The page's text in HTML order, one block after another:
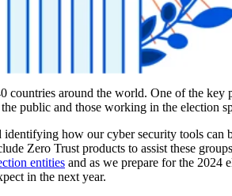
countries around the world. One of the key
public and those working in the election
how our cyber security tools can
Zero Trust products to assist these
entities and as we prepare for the 2024
in the next year.